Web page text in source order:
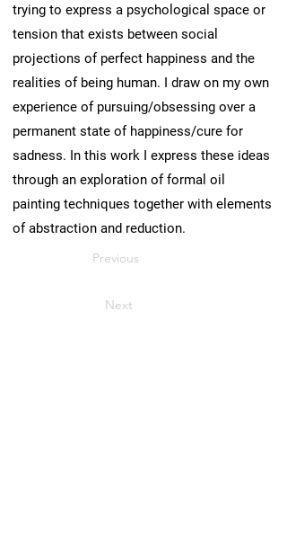
trying to express a psychological space or
tension that exists between social
projections of perfect happiness and the
realities of being human. I draw on my own
experience of pursuing/obsessing over a
permanent state of happiness/cure for
sadness. In this work I express these ideas
through an exploration of formal oil
painting techniques together with elements
of abstraction and reduction.
Previous
Next